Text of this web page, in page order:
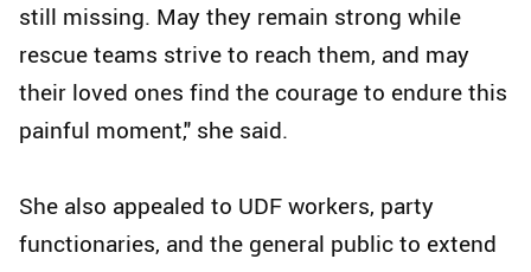
still missing. May they remain strong while
rescue teams strive to reach them, and may
their loved ones find the courage to endure this
painful moment," she said.
She also appealed to UDF workers, party
functionaries, and the general public to extend